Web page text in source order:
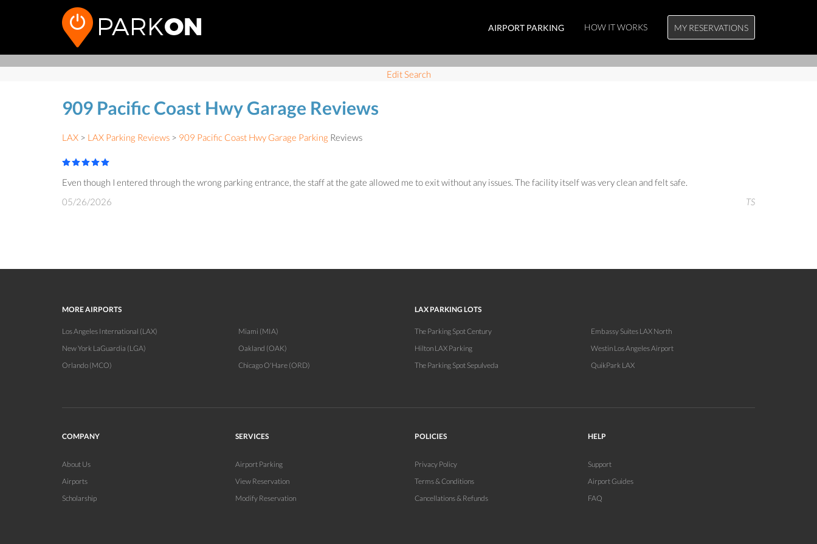
AIRPORT PARKING HOW IT WORKS MY RESERVATIONS
Edit Search
909 Pacific Coast Hwy Garage Reviews
LAX > LAX Parking Reviews > 909 Pacific Coast Hwy Garage Parking Reviews
Even though I entered through the wrong parking entrance, the staff at the gate allowed me to exit without any issues. The facility itself was very clean and felt safe.
05/26/2026
TS
MORE AIRPORTS
Los Angeles International (LAX)
New York LaGuardia (LGA)
Orlando (MCO)
Miami (MIA)
Oakland (OAK)
Chicago O'Hare (ORD)
LAX PARKING LOTS
The Parking Spot Century
Hilton LAX Parking
The Parking Spot Sepulveda
Embassy Suites LAX North
Westin Los Angeles Airport
QuikPark LAX
COMPANY
About Us
Airports
Scholarship
SERVICES
Airport Parking
View Reservation
Modify Reservation
POLICIES
Privacy Policy
Terms & Conditions
Cancellations & Refunds
HELP
Support
Airport Guides
FAQ